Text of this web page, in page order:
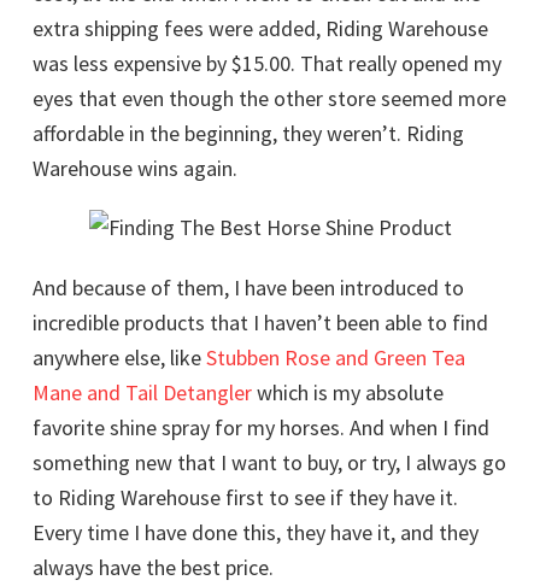
extra shipping fees were added, Riding Warehouse
was less expensive by $15.00. That really opened my
eyes that even though the other store seemed more
affordable in the beginning, they weren’t. Riding
Warehouse wins again.
And because of them, I have been introduced to
incredible products that I haven’t been able to find
anywhere else, likeStubben Rose and Green Tea
Mane and Tail Detanglerwhich is my absolute
favorite shine spray for my horses. And when I find
something new that I want to buy, or try, I always go
to Riding Warehouse first to see if they have it.
Every time I have done this, they have it, and they
always have the best price.